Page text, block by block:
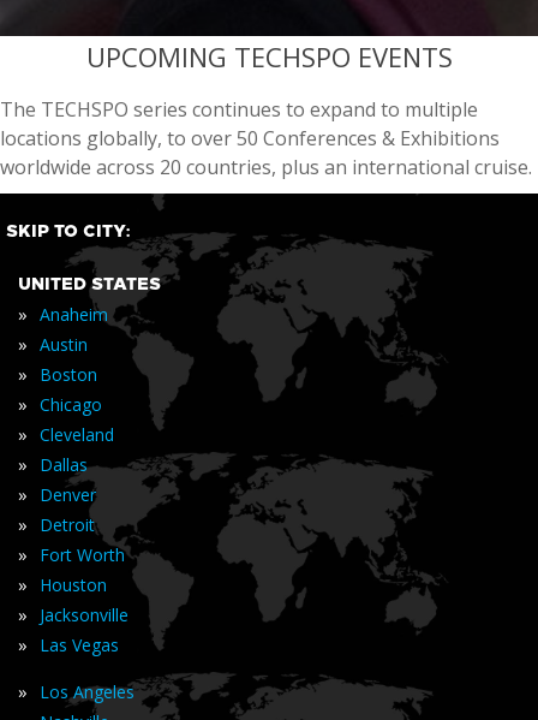
casino minimum deposit
UPCOMING TECHSPO EVENTS
The TECHSPO series continues to expand to multiple
locations globally, to over 50 Conferences & Exhibitions
worldwide across 20 countries, plus an international cruise.
SKIP TO CITY:
UNITED STATES
» Anaheim
» Austin
» Boston
» Chicago
» Cleveland
» Dallas
» Denver
» Detroit
» Fort Worth
» Houston
» Jacksonville
» Las Vegas
» Los Angeles